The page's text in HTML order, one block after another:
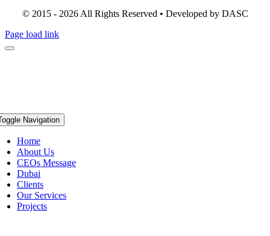
© 2015 - 2026 All Rights Reserved • Developed by DASC
Page load link
Navigation
Home
About Us
CEOs Message
Dubai
Clients
Our Services
Projects